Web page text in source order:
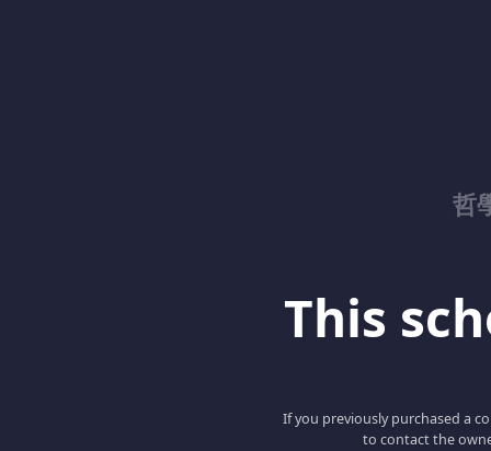
哲
This
If you previously purchased a
to contact the